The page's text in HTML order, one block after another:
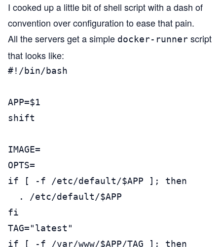
I cooked up a little bit of shell script with a dash of
convention over configuration to ease that pain.
All the servers get a simple docker-runner script
that looks like:
#!/
APP=$1
shift
IMAGE=
OPTS=
if [ -f /etc/default/$APP ]; then
  . /etc/default/$APP
fi
TAG="latest"
if [ -f /var/www/$APP/TAG ]; then